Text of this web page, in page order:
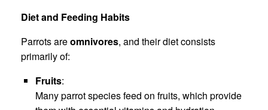
Diet and Feeding Habits
Parrots areomnivores, and their diet consists
primarily of:
Fruits:
Many parrot species feed on fruits, which provide